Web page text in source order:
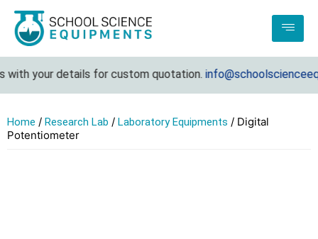
your details for custom quotation.
Home / Research Lab / Laboratory Equipments / Digital
Potentiometer